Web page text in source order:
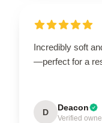
Incredibly soft
—perfect for a
D Deacon
Verified